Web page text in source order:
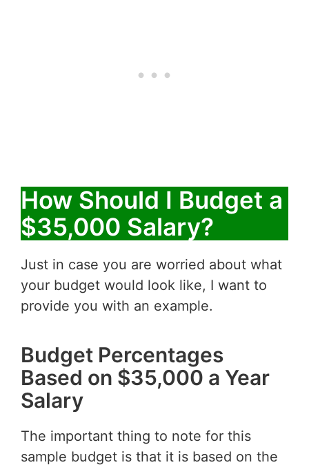
How Should I Budget a
$35,000 Salary?
Just in case you are worried about what
your budget would look like, I want to
provide you with an example.
Budget Percentages
Based on $35,000 a Year
Salary
The important thing to note for this
sample budget is that it is based on the